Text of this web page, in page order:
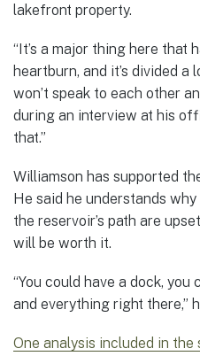
lakefront property.
“It’s a major thing here that
heartburn, and it’s divided
won’t speak to each other
during an interview at his
that.”
Williamson has supported
He said he understands
the reservoir’s path are
will be worth it.
“You could have a dock,
and everything right there,”
One analysis included in the